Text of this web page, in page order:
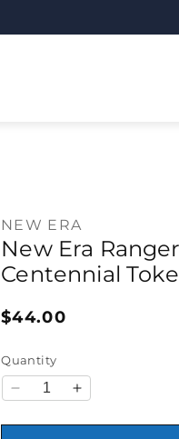
NEW ERA
New Era
Centennial
Regular price
$44.00
Quantity
Decrease quantity for
Increase